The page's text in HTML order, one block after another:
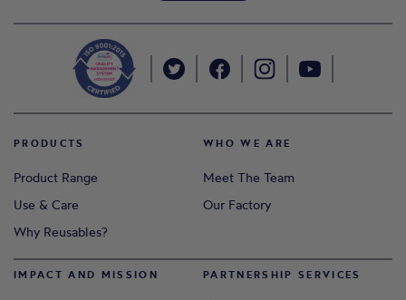
PRODUCTS
Product Range
Use & Care
Why Reusables?
WHO WE ARE
Meet The Team
Our Factory
IMPACT AND MISSION PARTNERSHIP SERVICES